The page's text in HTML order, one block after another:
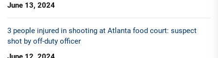
June 13, 2024
3 people injured in shooting at Atlanta food court: suspect
shot by off-duty officer